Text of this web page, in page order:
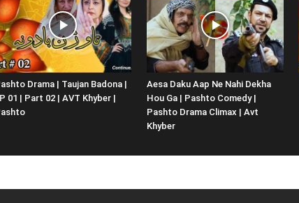
Website,
Video
Drama | Taujan Badona |
01 | Part 02 | AVT Khyber |
Aesa Daku Aap Ne Nahi Dekha
Hou Ga | Pashto Comedy |
Pashto Drama Climax | Avt
Khyber